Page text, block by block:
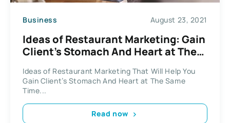
Business August 23, 2021
Ideas of Restaurant Marketing: Gain
Client’s Stomach And Heart at The
Ideas of Restaurant Marketing That Will Help You
Gain Client’s Stomach And Heart at The Same
Time...
Read now